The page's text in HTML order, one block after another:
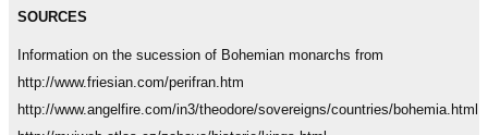
SOURCES
Information on the sucession of Bohemian monarchs from
http://www.friesian.com/perifran.htm
http://www.angelfire.com/in3/theodore/sovereigns/countries/bohemia.html